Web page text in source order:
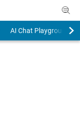
AI Chat Playground